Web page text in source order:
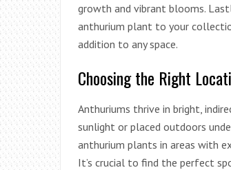
growth and vibrant blooms.
anthurium plant to your
addition to any space.
Choosing the Right
Anthuriums thrive in bright,
sunlight or placed outdoors
anthurium plants in areas with
It’s crucial to find the perfect